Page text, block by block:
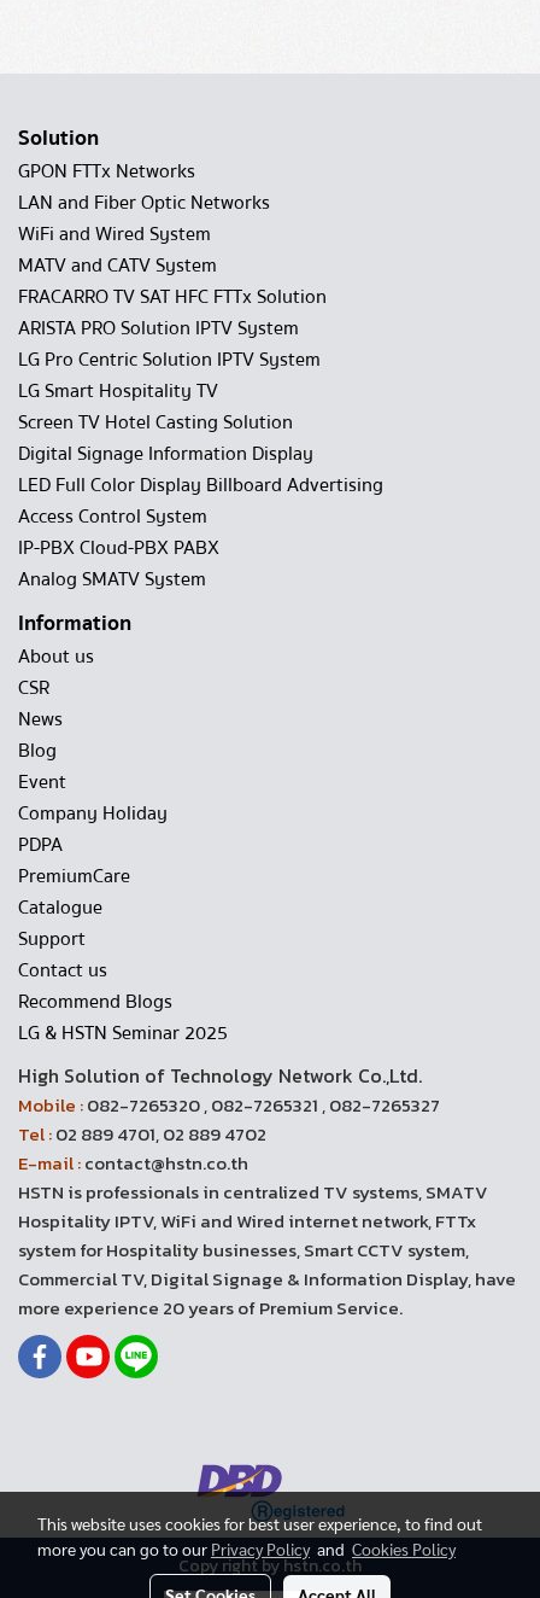
Solution
GPON FTTx Networks
LAN and Fiber Optic Networks
WiFi and Wired System
MATV and CATV System
FRACARRO TV SAT HFC FTTx Solution
ARISTA PRO Solution IPTV System
LG Pro Centric Solution IPTV System
LG Smart Hospitality TV
Screen TV Hotel Casting Solution
Digital Signage Information Display
LED Full Color Display Billboard Advertising
Access Control System
IP-PBX Cloud-PBX PABX
Analog SMATV System
Information
About us
CSR
News
Blog
Event
Company Holiday
PDPA
PremiumCare
Catalogue
Support
Contact us
Recommend Blogs
LG & HSTN Seminar 2025
High Solution of Technology Network Co.,Ltd.
Mobile :082-7265320 , 082-7265321 , 082-7265327
Tel :02 889 4701, 02 889 4702
E-mail :contact@hstn.co.th
HSTN is professionals in centralized TV systems, SMATV
Hospitality IPTV, WiFi and Wired internet network, FTTx
system for Hospitality businesses, Smart CCTV system,
Commercial TV, Digital Signage & Information Display, have
more experience 20 years of Premium Service.
Copy right by hstn.co.th
This website uses cookies for best user experience, to find out
more you can go to our Privacy Policyand Cookies Policy